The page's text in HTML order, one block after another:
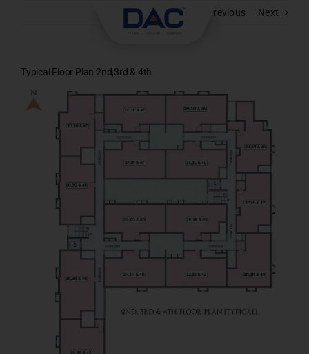
Previous Next
Typical Floor Plan 2nd,3rd & 4th